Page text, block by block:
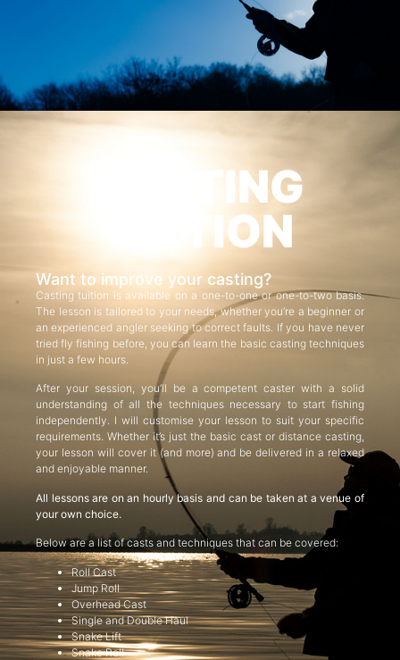
CASTING
TUITION
Want to improve your casting?
Casting tuition is available on a one-to-one or one-to-two basis.
The lesson is tailored to your needs, whether you’re a beginner or
an experienced angler seeking to correct faults. If you have never
tried fly fishing before, you can learn the basic casting techniques
in just a few hours.
After your session, you’ll be a competent caster with a solid
understanding of all the techniques necessary to start fishing
independently. I will customise your lesson to suit your specific
requirements. Whether it’s just the basic cast or distance casting,
your lesson will cover it (and more) and be delivered in a relaxed
and enjoyable manner.
All lessons are on an hourly basis and can be taken at a venue of
your own choice.
Below are a list of casts and techniques that can be covered:
Roll Cast
Jump Roll
Overhead Cast
Single and Double Haul
Snake Lift
Snake Roll